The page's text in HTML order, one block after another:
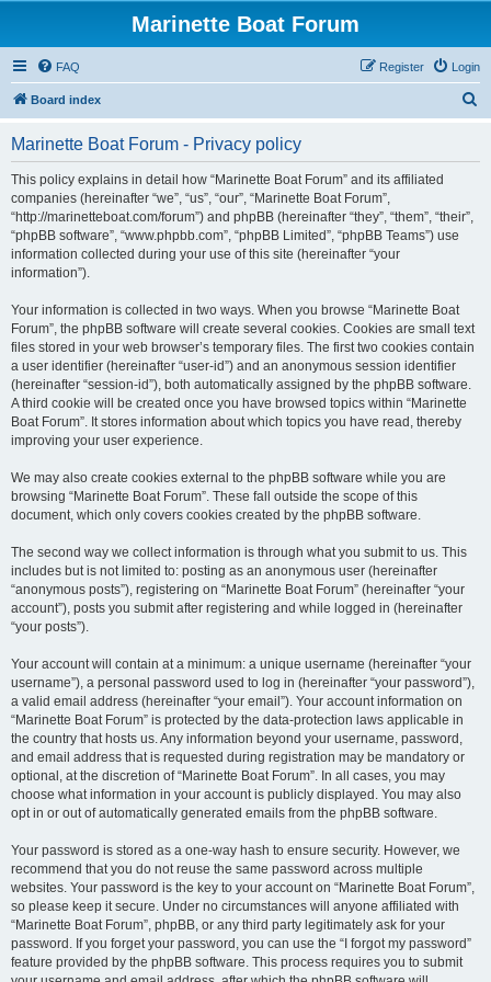
Marinette Boat Forum
FAQ Login
Register
Board index
Marinette Boat Forum - Privacy policy
This policy explains in detail how “Marinette Boat Forum” and its affiliated
companies (hereinafter “we”, “us”, “our”, “Marinette Boat Forum”,
“http://marinetteboat.com/forum”) and phpBB (hereinafter “they”, “them”, “their”,
“phpBB software”, “www.phpbb.com”, “phpBB Limited”, “phpBB Teams”) use
information collected during your use of this site (hereinafter “your
information”).
Your information is collected in two ways. When you browse “Marinette Boat
Forum”, the phpBB software will create several cookies. Cookies are small text
files stored in your web browser’s temporary files. The first two cookies contain
a user identifier (hereinafter “user-id”) and an anonymous session identifier
(hereinafter “session-id”), both automatically assigned by the phpBB software.
A third cookie will be created once you have browsed topics within “Marinette
Boat Forum”. It stores information about which topics you have read, thereby
improving your user experience.
We may also create cookies external to the phpBB software while you are
browsing “Marinette Boat Forum”. These fall outside the scope of this
document, which only covers cookies created by the phpBB software.
The second way we collect information is through what you submit to us. This
includes but is not limited to: posting as an anonymous user (hereinafter
“anonymous posts”), registering on “Marinette Boat Forum” (hereinafter “your
account”), posts you submit after registering and while logged in (hereinafter
“your posts”).
Your account will contain at a minimum: a unique username (hereinafter “your
username”), a personal password used to log in (hereinafter “your password”),
a valid email address (hereinafter “your email”). Your account information on
“Marinette Boat Forum” is protected by the data-protection laws applicable in
the country that hosts us. Any information beyond your username, password,
and email address that is requested during registration may be mandatory or
optional, at the discretion of “Marinette Boat Forum”. In all cases, you may
choose what information in your account is publicly displayed. You may also
opt in or out of automatically generated emails from the phpBB software.
Your password is stored as a one-way hash to ensure security. However, we
recommend that you do not reuse the same password across multiple
websites. Your password is the key to your account on “Marinette Boat Forum”,
so please keep it secure. Under no circumstances will anyone affiliated with
“Marinette Boat Forum”, phpBB, or any third party legitimately ask for your
password. If you forget your password, you can use the “I forgot my password”
feature provided by the phpBB software. This process requires you to submit